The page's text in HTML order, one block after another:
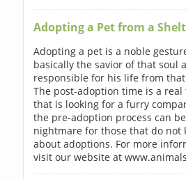
Adopting a Pet from a
Adopting a pet is a noble
basically the savior of that soul
responsible for his life from
The post-adoption time is a
that is looking for a furry
the pre-adoption process can
nightmare for those that do not
about adoptions. For more
visit our website at